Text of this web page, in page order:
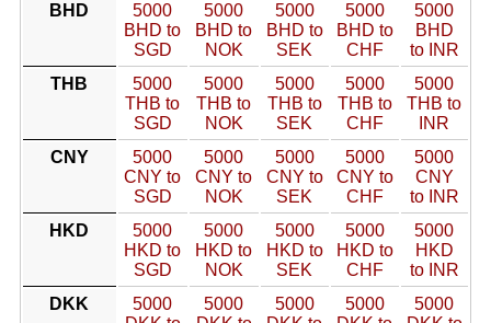
BHD
5000
BHD to
SGD
5000
BHD to
NOK
5000
BHD to
SEK
5000
BHD to
CHF
5000
BHD
to INR
THB
5000
THB to
SGD
5000
THB to
NOK
5000
THB to
SEK
5000
THB to
CHF
5000
THB to
INR
CNY
5000
CNY to
SGD
5000
CNY to
NOK
5000
CNY to
SEK
5000
CNY to
CHF
5000
CNY
to INR
HKD
5000
HKD to
SGD
5000
HKD to
NOK
5000
HKD to
SEK
5000
HKD to
CHF
5000
HKD
to INR
DKK
5000
5000
5000
5000
5000